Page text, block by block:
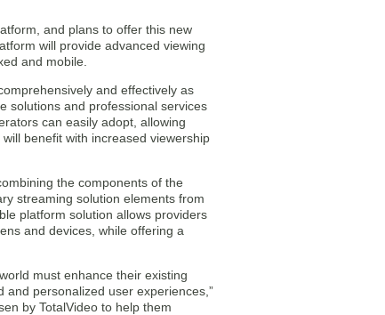
and plans to offer this new
will provide advanced viewing
and mobile.
and effectively as
solutions and professional services
can easily adopt, allowing
benefit with increased viewership
the components of the
streaming solution elements from
platform solution allows providers
and devices, while offering a
must enhance their existing
personalized user experiences,”
by TotalVideo to help them